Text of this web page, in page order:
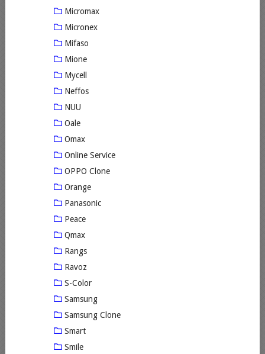
Micromax
Micronex
Mifaso
Mione
Mycell
Neffos
NUU
Oale
Omax
Online Service
OPPO Clone
Orange
Panasonic
Peace
Qmax
Rangs
Ravoz
S-Color
Samsung
Samsung Clone
Smart
Smile